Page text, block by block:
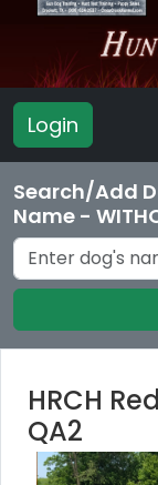
Login
Search/Add
Name -
HRCH
QA2